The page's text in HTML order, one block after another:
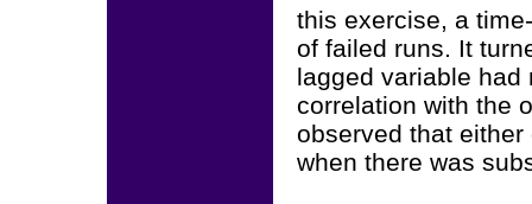
this exercise, a
of failed runs. It
lagged variable had
correlation with the
observed that
when there was